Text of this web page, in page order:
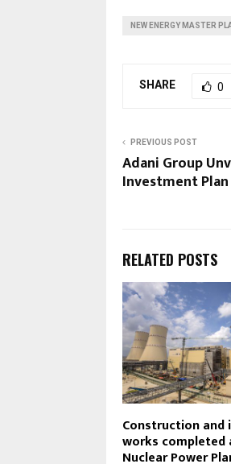
NEW ENERGY MASTER
SHARE 0
PREVIOUS POST
Adani Group
Investment
RELATED POSTS
Construction
works completed
Nuclear Power